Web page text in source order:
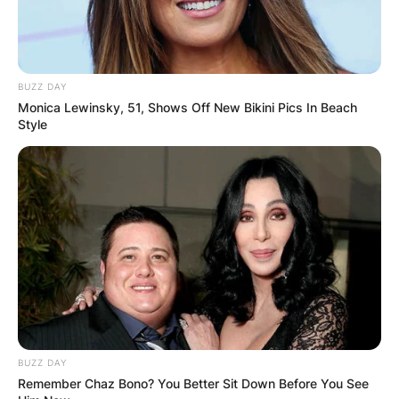
Advertisement
BUZZ DAY
Monica Lewinsky, 51, Shows Off New Bikini Pics In Beach
Style
BUZZ DAY
Remember Chaz Bono? You Better Sit Down Before You See